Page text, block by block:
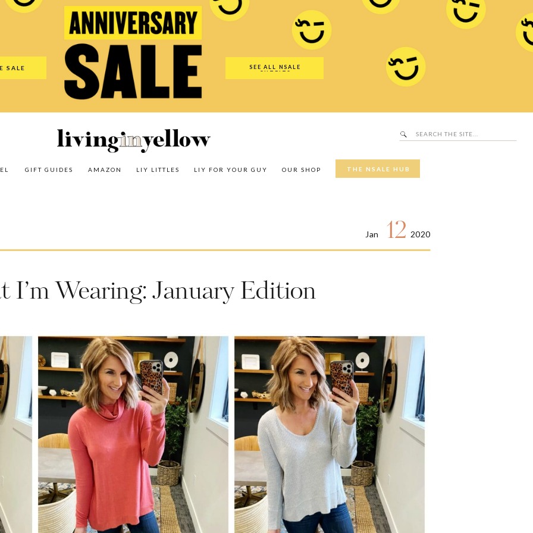
SALE
SEE ALL NSALE
OUTFITS
THE NSALE HUB
OUR SHOP
LIY FOR YOUR GUY
LIY LITTLES
AMAZON
GIFT GUIDES
Search
for:
Search
The NSALE Hub
Our Shop
LIY For Your Guy
LIY Littles
Amazon
I’m Wearing: January Edition
Jan 12 2020